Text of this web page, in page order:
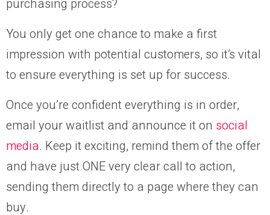
purchasing process?
You only get one chance to make a first
impression with potential customers, so it’s vital
to ensure everything is set up for success.
Once you’re confident everything is in order,
email your waitlist and announce it on social
media. Keep it exciting, remind them of the offer
and have just ONE very clear call to action,
sending them directly to a page where they can
buy.